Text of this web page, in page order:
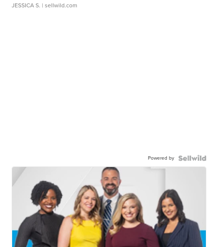
JESSICA S. | sellwild.com
Powered by